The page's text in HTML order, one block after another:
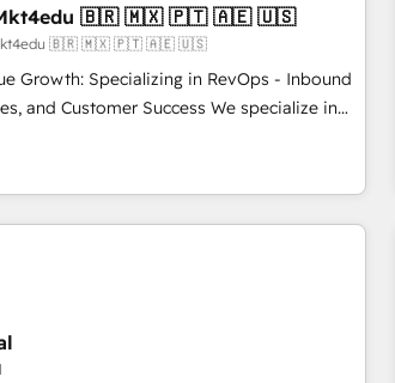
75+ RPers across five
& fastest
Partner 🪴 - Sales Hub: More
addicts to HubSpot evangelists 🧡 Don't
agency for an Ops problem. Don't hire a
4RevOps | Mkt4edu 🇧🇷 🇲🇽 🇵🇹 🇦🇪 🇺🇸
Mkt4edu 🇧🇷 🇲🇽 🇵🇹 🇦🇪 🇺🇸
Growth: Specializing in RevOps - Inbound
Customer Success We specialize in
growth for companies across industries
marketing, sales, and customer success
RevOps methodologies. As Latin
HubSpot partner and a global leader in
we offer unparalleled insights. Operating
UAE (Abu Dhabi/Dubai/Sharjah),
and Portugal—we've executed over a hundred
rooted in RevOps
analysis, training, planning, and